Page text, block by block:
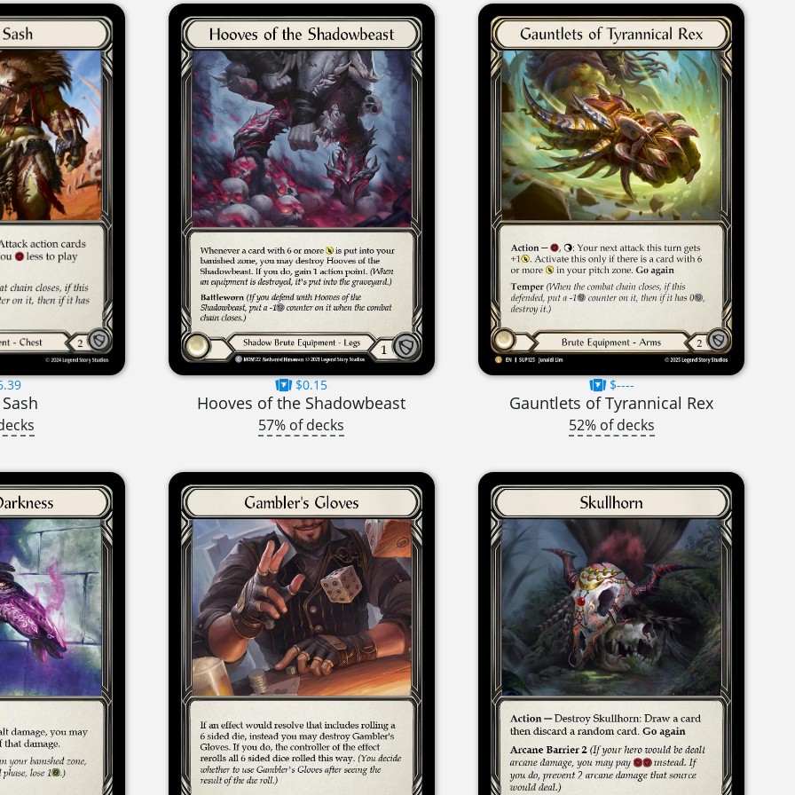
$0.15
Hooves of the Shadowbeast
57% of decks
$----
Gauntlets of Tyrannical Rex
52% of decks